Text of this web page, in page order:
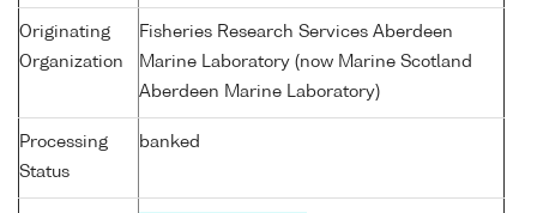
Originating
Organization
Fisheries Research Services Aberdeen
Marine Laboratory (now Marine Scotland
Aberdeen Marine Laboratory)
Processing
Status
banked